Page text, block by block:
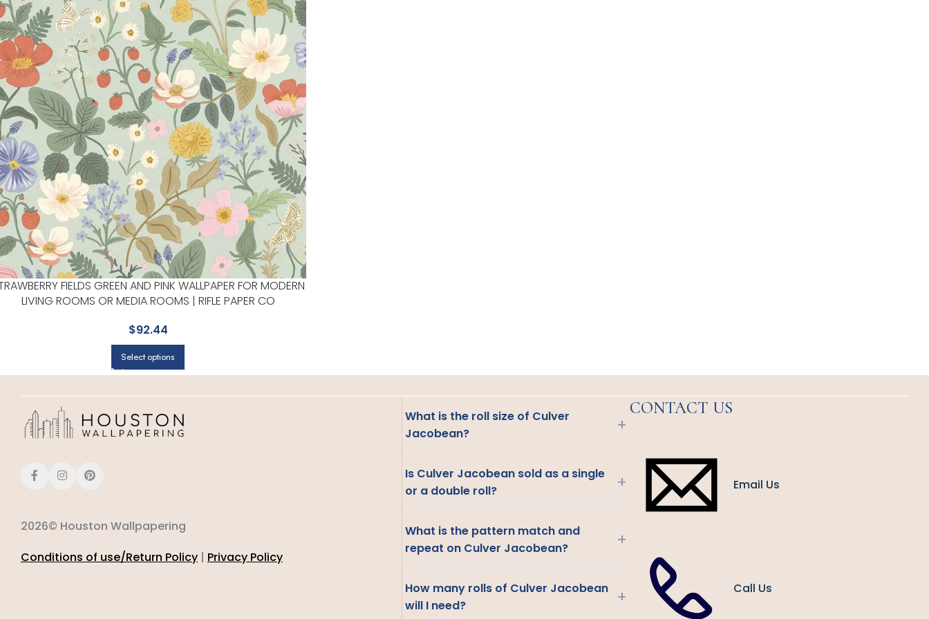
FIELDS GREEN AND PINK WALLPAPER FOR MODERN
LIVING ROOMS OR MEDIA ROOMS | RIFLE PAPER CO
$92.44
Select options
2026© Houston Wallpapering
Conditions of use/Return Policy | Privacy Policy
What is the roll size of Culver
Jacobean?
+
Is Culver Jacobean sold as a single
or a double roll?
+
What is the pattern match and
repeat on Culver Jacobean?
+
How many rolls of Culver Jacobean
will I need?
+
CONTACT US
Email Us
Call Us